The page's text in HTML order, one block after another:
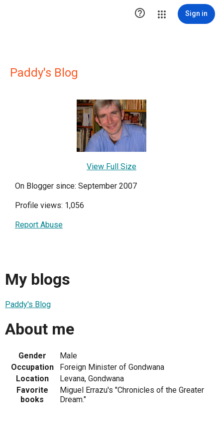
 Sign in
Paddy's Blog
View Full Size
On Blogger since: September 2007
Profile views: 1,056
Report Abuse
My blogs
Paddy's Blog
About me
Gender
Male
Occupation
Foreign Minister of Gondwana
Location
Levana, Gondwana
Favorite
books
Miguel Errazu's "Chronicles of the Greater
Dream."